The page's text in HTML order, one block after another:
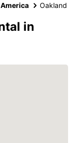
Oakland
in